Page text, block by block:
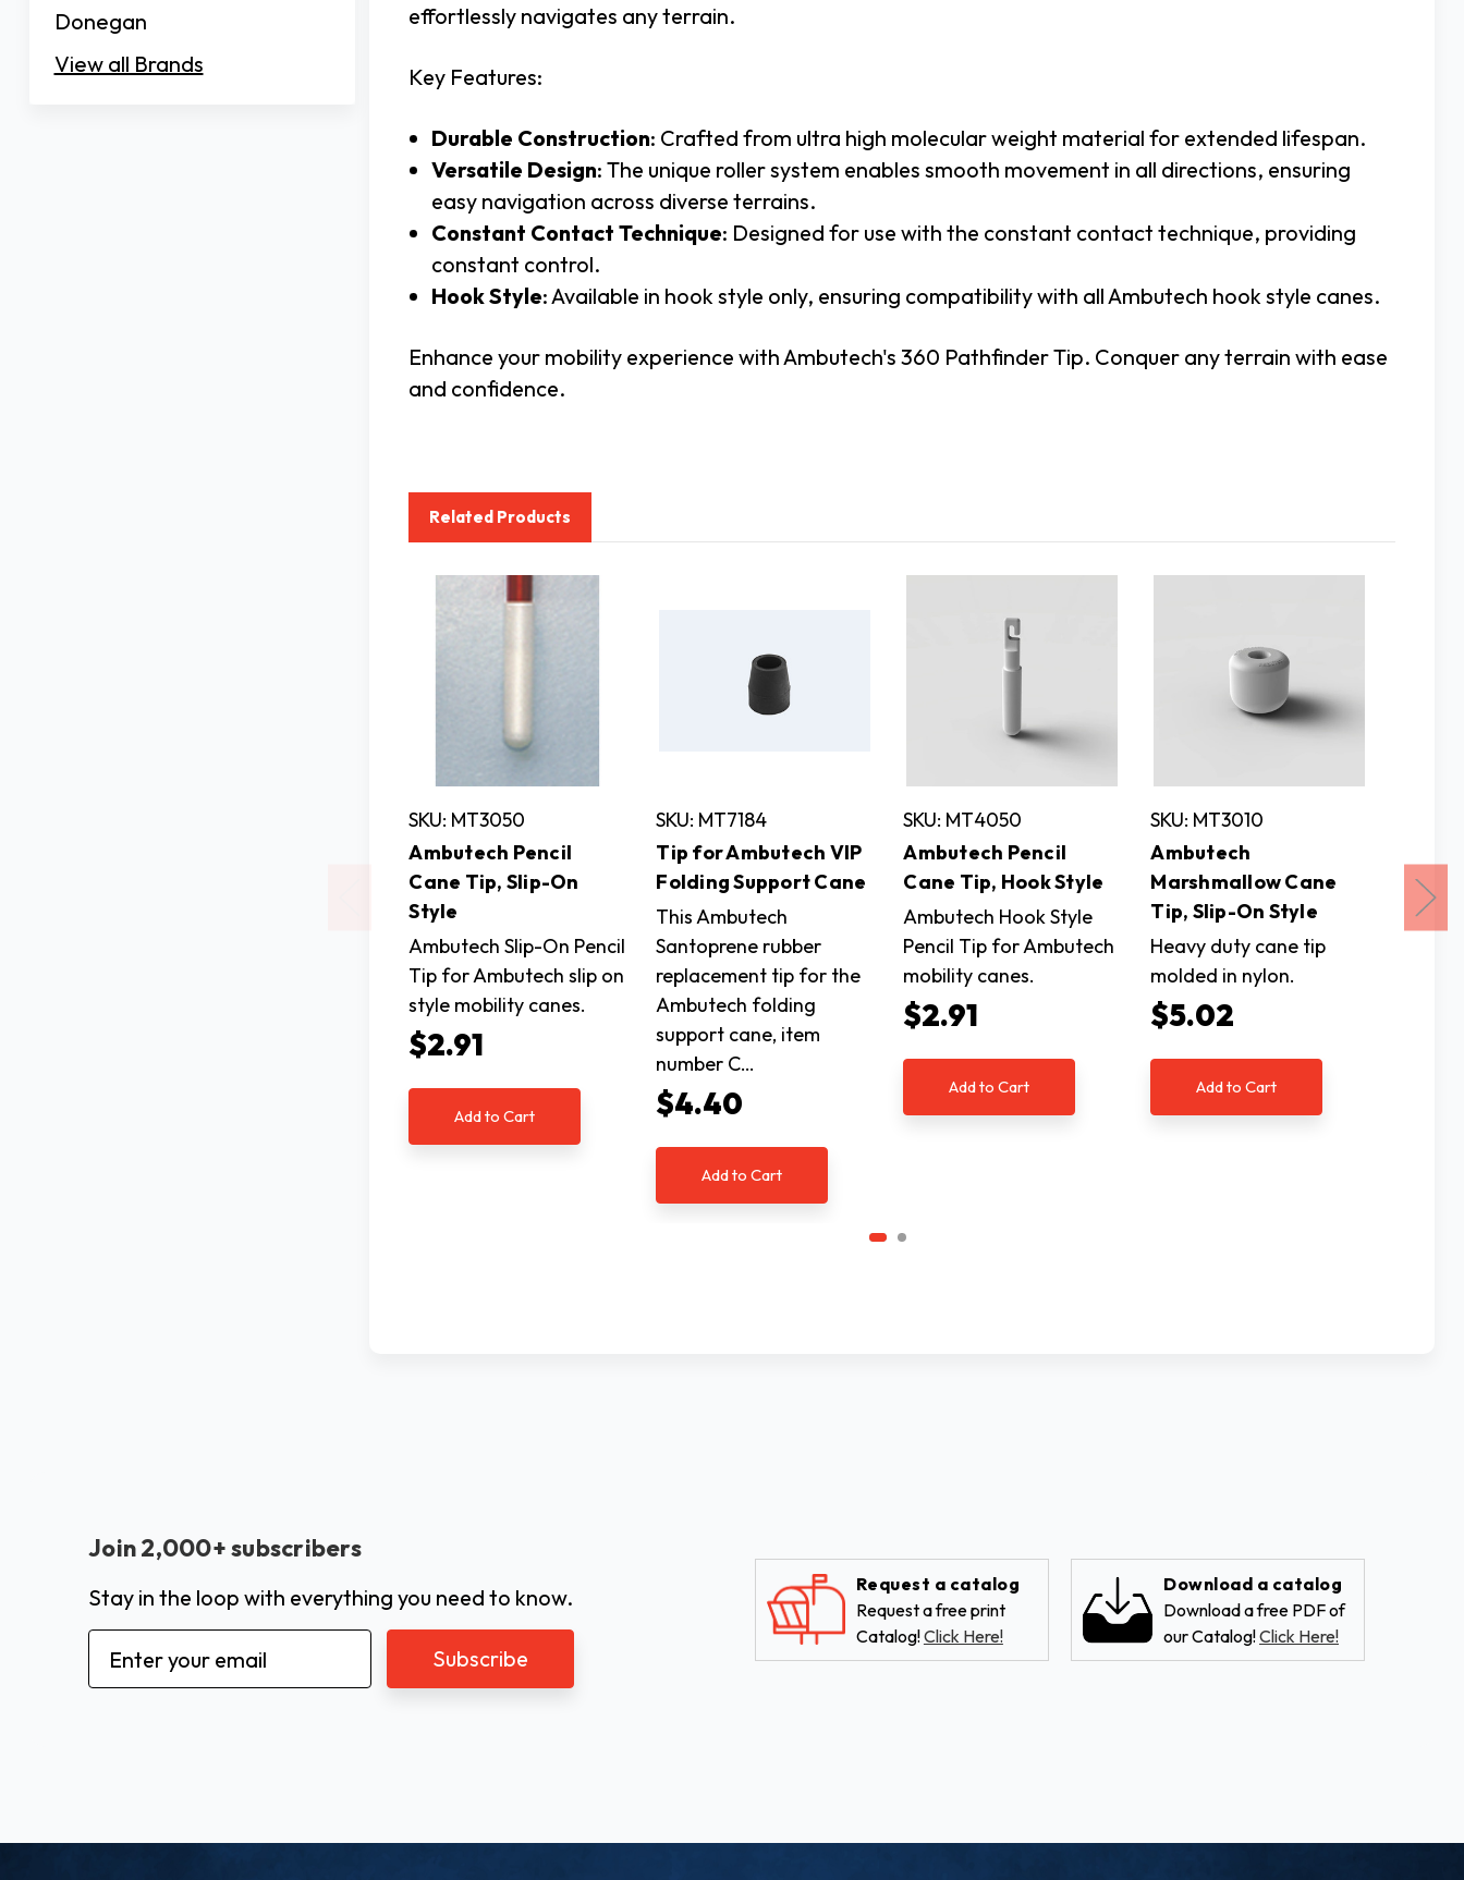
Donegan
View all Brands
effortlessly navigates any terrain.
Key Features:
Durable Construction: Crafted from ultra high molecular weight material for extended lifespan.
Versatile Design: The unique roller system enables smooth movement in all directions, ensuring
easy navigation across diverse terrains.
Constant Contact Technique: Designed for use with the constant contact technique, providing
constant control.
Hook Style: Available in hook style only, ensuring compatibility with all Ambutech hook style canes.
Enhance your mobility experience with Ambutech's 360 Pathfinder Tip. Conquer any terrain with ease
and confidence.
Related Products
SKU: MT3050
Ambutech Pencil
Cane Tip, Slip-On
Style
Ambutech Slip-On Pencil
Tip for Ambutech slip on
style mobility canes.
$2.91
Add to Cart
SKU: MT7184
Tip for Ambutech VIP
Folding Support Cane
This Ambutech
Santoprene rubber
replacement tip for the
Ambutech folding
support cane, item
number C…
$4.40
Add to Cart
SKU: MT4050
Ambutech Pencil
Cane Tip, Hook Style
Ambutech Hook Style
Pencil Tip for Ambutech
mobility canes.
$2.91
Add to Cart
SKU: MT3010
Ambutech
Marshmallow Cane
Tip, Slip-On Style
Heavy duty cane tip
molded in nylon.
$5.02
Add to Cart
Join 2,000+ subscribers
Stay in the loop with everything you need to know.
Email
Address
Request a catalog
Request a free print
Catalog!Click Here!
Download a catalog
Download a free PDF of
our Catalog!Click Here!